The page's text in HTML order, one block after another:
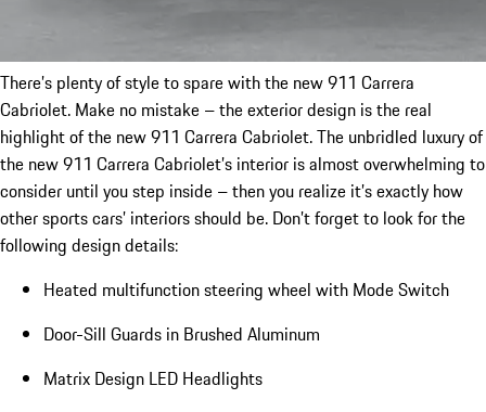
There’s plenty of style to spare with the new 911 Carrera
Cabriolet. Make no mistake – the exterior design is the real
highlight of the new 911 Carrera Cabriolet. The unbridled luxury of
the new 911 Carrera Cabriolet’s interior is almost overwhelming to
consider until you step inside – then you realize it’s exactly how
other sports cars’ interiors should be. Don’t forget to look for the
following design details:
Heated multifunction steering wheel with Mode Switch
Door-Sill Guards in Brushed Aluminum
Matrix Design LED Headlights